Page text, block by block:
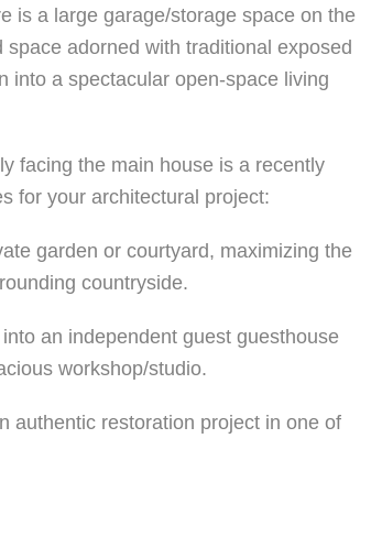
is a large garage/storage space on the
adorned with traditional exposed
into a spectacular open-space living
facing the main house is a recently
for your architectural project:
garden or courtyard, maximizing the
countryside.
an independent guest guesthouse
workshop/studio.
authentic restoration project in one of